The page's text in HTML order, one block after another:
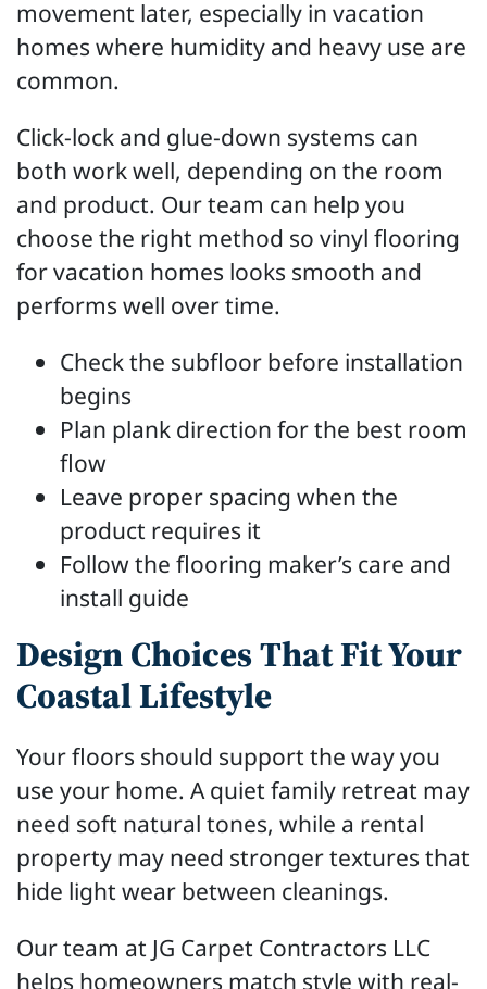
movement later, especially in vacation
homes where humidity and heavy use are
common.
Click-lock and glue-down systems can
both work well, depending on the room
and product. Our team can help you
choose the right method so vinyl flooring
for vacation homes looks smooth and
performs well over time.
Check the subfloor before installation
begins
Plan plank direction for the best room
flow
Leave proper spacing when the
product requires it
Follow the flooring maker’s care and
install guide
Design Choices That Fit Your
Coastal Lifestyle
Your floors should support the way you
use your home. A quiet family retreat may
need soft natural tones, while a rental
property may need stronger textures that
hide light wear between cleanings.
Our team at JG Carpet Contractors LLC
helps homeowners match style with real-